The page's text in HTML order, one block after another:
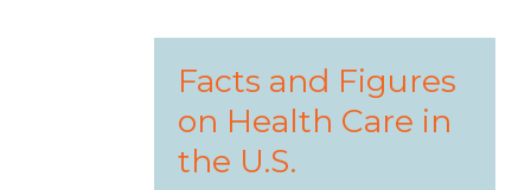
Facts and Figures
on Health Care in
the U.S.